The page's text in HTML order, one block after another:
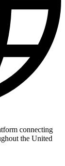
connecting
the United